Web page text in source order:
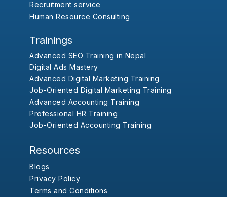
Recruitment service
Human Resource Consulting
Trainings
Advanced SEO Training in Nepal
Digital Ads Mastery
Advanced Digital Marketing Training
Job-Oriented Digital Marketing Training
Advanced Accounting Training
Professional HR Training
Job-Oriented Accounting Training
Resources
Blogs
Privacy Policy
Terms and Conditions